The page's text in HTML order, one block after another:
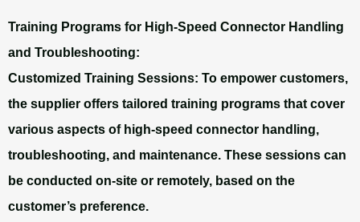
Training Programs for High-Speed Connector Handling
and Troubleshooting:
Customized Training Sessions: To empower customers,
the supplier offers tailored training programs that cover
various aspects of high-speed connector handling,
troubleshooting, and maintenance. These sessions can
be conducted on-site or remotely, based on the
customer’s preference.